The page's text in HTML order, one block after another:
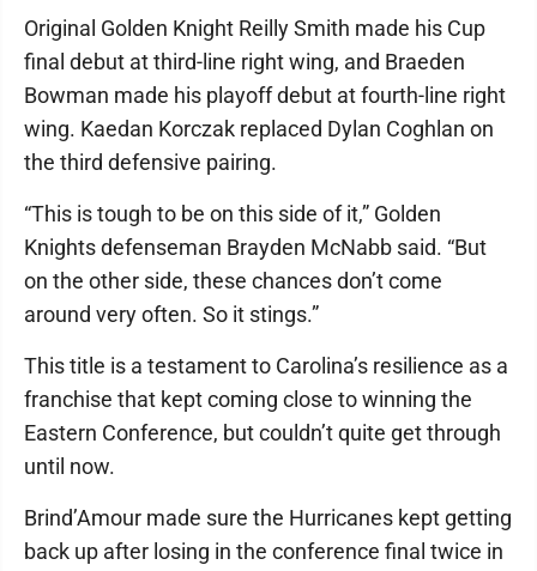
Original Golden Knight Reilly Smith made his Cup
final debut at third-line right wing, and Braeden
Bowman made his playoff debut at fourth-line right
wing. Kaedan Korczak replaced Dylan Coghlan on
the third defensive pairing.
“This is tough to be on this side of it,” Golden
Knights defenseman Brayden McNabb said. “But
on the other side, these chances don’t come
around very often. So it stings.”
This title is a testament to Carolina’s resilience as a
franchise that kept coming close to winning the
Eastern Conference, but couldn’t quite get through
until now.
Brind’Amour made sure the Hurricanes kept getting
back up after losing in the conference final twice in